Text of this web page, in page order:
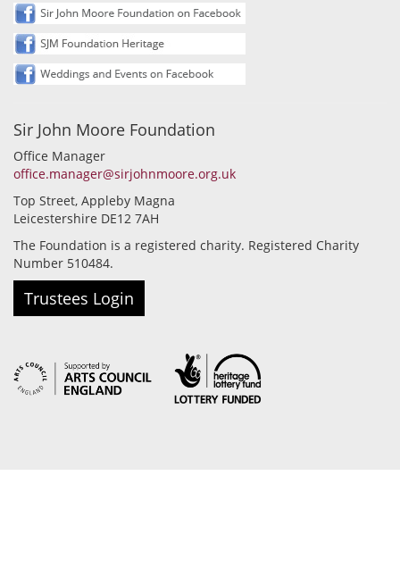
Sir John Moore Foundation
Office Manager
office.manager@sirjohnmoore.org.uk
Top Street, Appleby Magna
Leicestershire DE12 7AH
The Foundation is a registered charity. Registered Charity
Number 510484.
Trustees Login